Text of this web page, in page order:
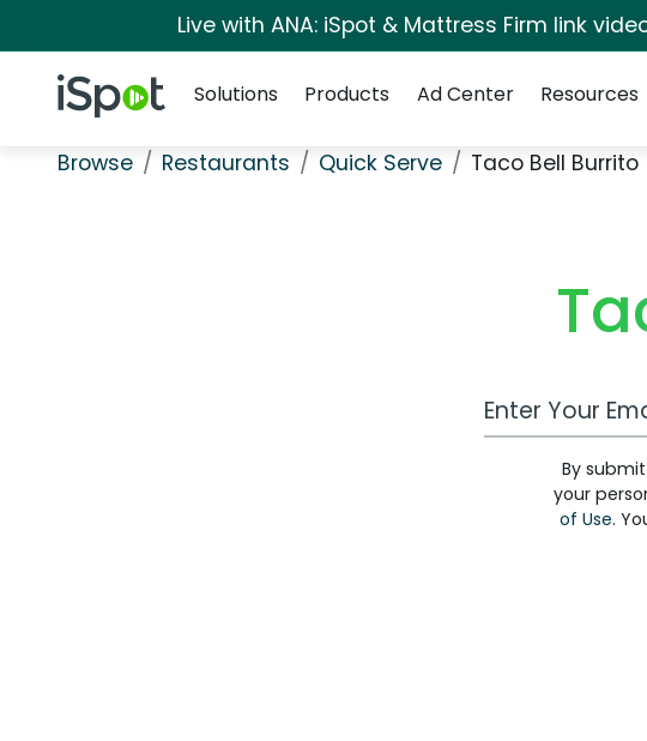
Live with ANA: iSpot & Mattress Firm link
iSpot Logo
Solutions
Products Ad Center Resources
Browse Restaurants Quick Serve Taco Bell Burrito
Work Email
By
your
of Use.